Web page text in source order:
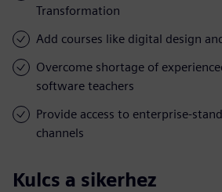
Transformation
Add courses like digital design
Overcome shortage of
software teachers
Provide access to enterprise-
channels
Kulcs a sikerhez